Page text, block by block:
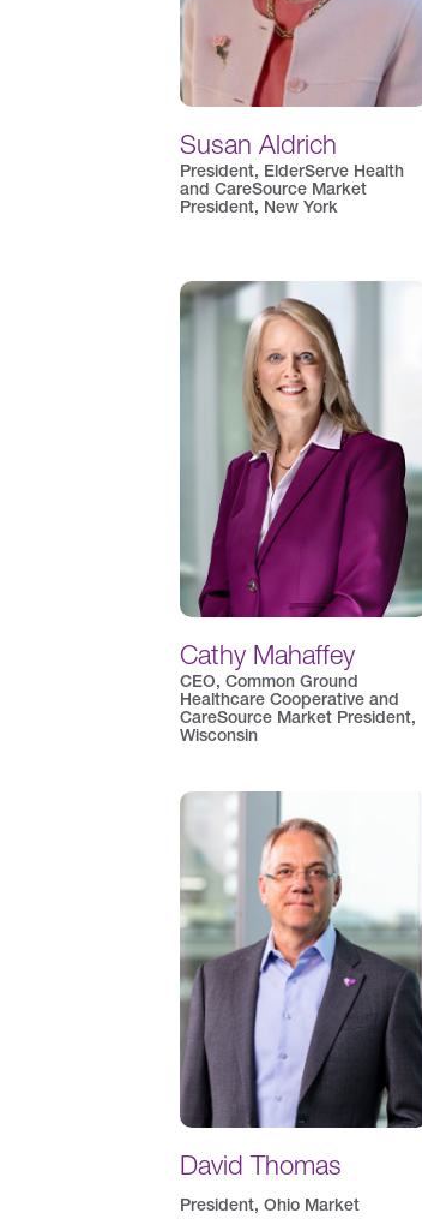
Susan Aldrich
President, ElderServe Health
and CareSource Market
President, New York
Cathy Mahaffey
CEO, Common Ground
Healthcare Cooperative and
CareSource Market President,
Wisconsin
David Thomas
President, Ohio Market